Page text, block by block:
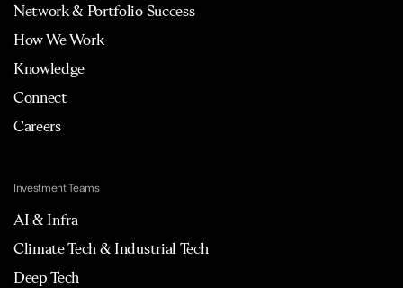
Network & Portfolio Success
How We Work
Knowledge
Connect
Careers
Investment Teams
AI & Infra
Climate Tech & Industrial Tech
Deep Tech